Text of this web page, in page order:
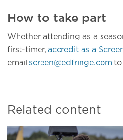
How to take part
Whether attending as a
first-timer, accredit as a
email screen@edfringe.com to
Related content